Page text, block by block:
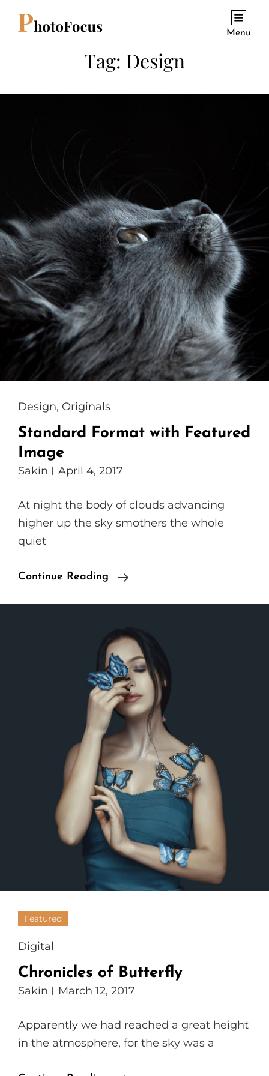
Menu
Tag: Design
Cat
Links
Design, Originals
Standard Format with Featured
Image
Sakin April 4, 2017
At night the body of clouds advancing
higher up the sky smothers the whole
quiet
Continue Reading
Standard
Featured
Image
Featured
Cat
Links
Digital
Chronicles of Butterfly
Sakin March 12, 2017
Apparently we had reached a great height
in the atmosphere, for the sky was a